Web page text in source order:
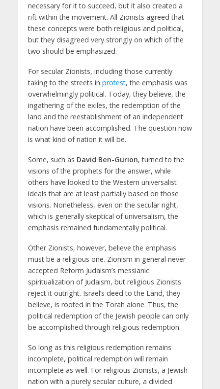
necessary for it to succeed, but it also created a
rift within the movement. All Zionists agreed that
these concepts were both religious and political,
but they disagreed very strongly on which of the
two should be emphasized.
For secular Zionists, including those currently
taking to the streets in protest, the emphasis was
overwhelmingly political. Today, they believe, the
ingathering of the exiles, the redemption of the
land and the reestablishment of an independent
nation have been accomplished. The question now
is what kind of nation it will be.
Some, such as David Ben-Gurion, turned to the
visions of the prophets for the answer, while
others have looked to the Western universalist
ideals that are at least partially based on those
visions. Nonetheless, even on the secular right,
which is generally skeptical of universalism, the
emphasis remained fundamentally political.
Other Zionists, however, believe the emphasis
must be a religious one. Zionism in general never
accepted Reform Judaism’s messianic
spiritualization of Judaism, but religious Zionists
reject it outright. Israel’s deed to the Land, they
believe, is rooted in the Torah alone. Thus, the
political redemption of the Jewish people can only
be accomplished through religious redemption.
So long as this religious redemption remains
incomplete, political redemption will remain
incomplete as well. For religious Zionists, a Jewish
nation with a purely secular culture, a divided